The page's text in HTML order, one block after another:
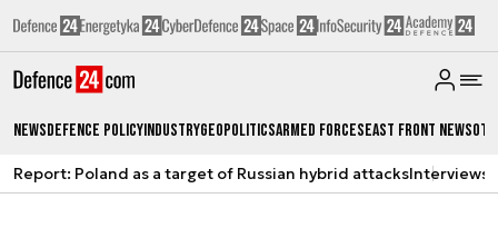
NewsDefence PolicyIndustryGeopoliticsArmed ForcesEast Front News
Report: Poland as a target of Russian hybrid attacksInterviews